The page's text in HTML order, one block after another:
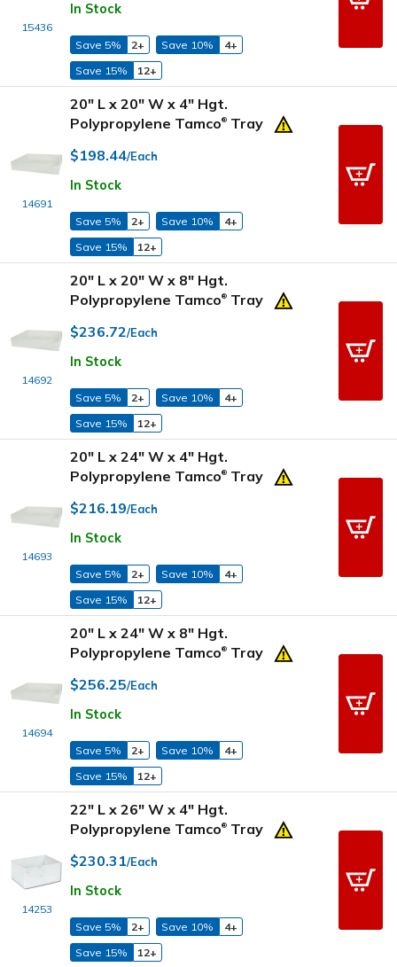
15436
In Stock
Save 5% 2+ Save 10%
4+
Save 15%
12+
14691
20" L x 20" W x 4" Hgt.
Polypropylene Tamco® Tray
$198.44/Each
In Stock
Save 5% 2+ Save 10%
4+
Save 15%
12+
14692
20" L x 20" W x 8" Hgt.
Polypropylene Tamco® Tray
$236.72/Each
In Stock
Save 5% 2+ Save 10%
4+
Save 15%
12+
14693
20" L x 24" W x 4" Hgt.
Polypropylene Tamco® Tray
$216.19/Each
In Stock
Save 5% 2+ Save 10%
4+
Save 15%
12+
14694
20" L x 24" W x 8" Hgt.
Polypropylene Tamco® Tray
$256.25/Each
In Stock
Save 5% 2+ Save 10%
4+
Save 15%
12+
14253
22" L x 26" W x 4" Hgt.
Polypropylene Tamco® Tray
$230.31/Each
In Stock
Save 5% 2+ Save 10%
4+
Save 15%
12+